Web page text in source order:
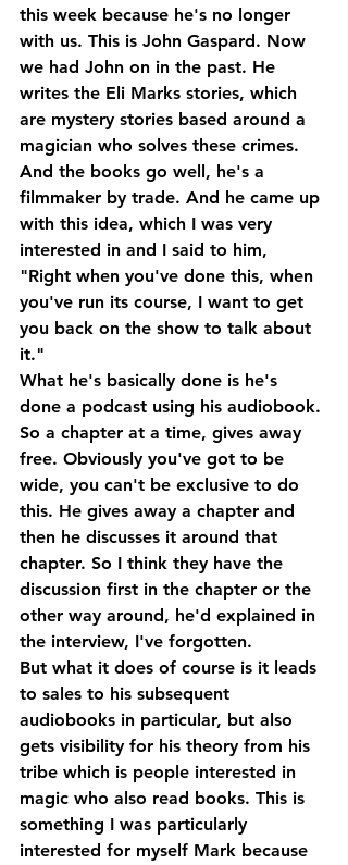
this week because he's no longer
with us. This is John Gaspard. Now
we had John on in the past. He
writes the Eli Marks stories, which
are mystery stories based around a
magician who solves these crimes.
And the books go well, he's a
filmmaker by trade. And he came up
with this idea, which I was very
interested in and I said to him,
"Right when you've done this, when
you've run its course, I want to get
you back on the show to talk about
it."
What he's basically done is he's
done a podcast using his audiobook.
So a chapter at a time, gives away
free. Obviously you've got to be
wide, you can't be exclusive to do
this. He gives away a chapter and
then he discusses it around that
chapter. So I think they have the
discussion first in the chapter or the
other way around, he'd explained in
the interview, I've forgotten.
But what it does of course is it leads
to sales to his subsequent
audiobooks in particular, but also
gets visibility for his theory from his
tribe which is people interested in
magic who also read books. This is
something I was particularly
interested for myself Mark because